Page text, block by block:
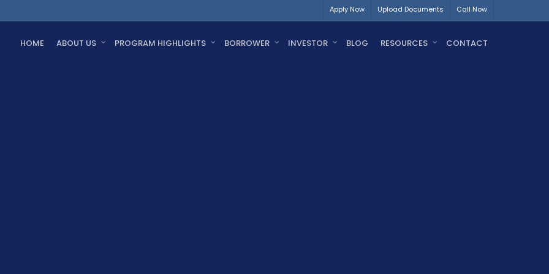
Apply Now Upload Documents Call Now
HOME ABOUT US PROGRAM HIGHLIGHTS BORROWER INVESTOR BLOG RESOURCES CONTACT